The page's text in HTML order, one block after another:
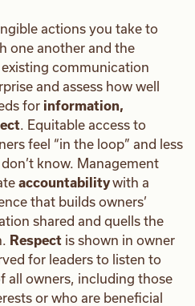
actions you take to
one another and the
communication
and assess how well
for information,
. Equitable access to
feel “in the loop” and less
know. Management
accountabilitywith a
that builds owners’
shared and quells the
Respect is shown in owner
for leaders to listen to
all owners, including those
or who are beneficial